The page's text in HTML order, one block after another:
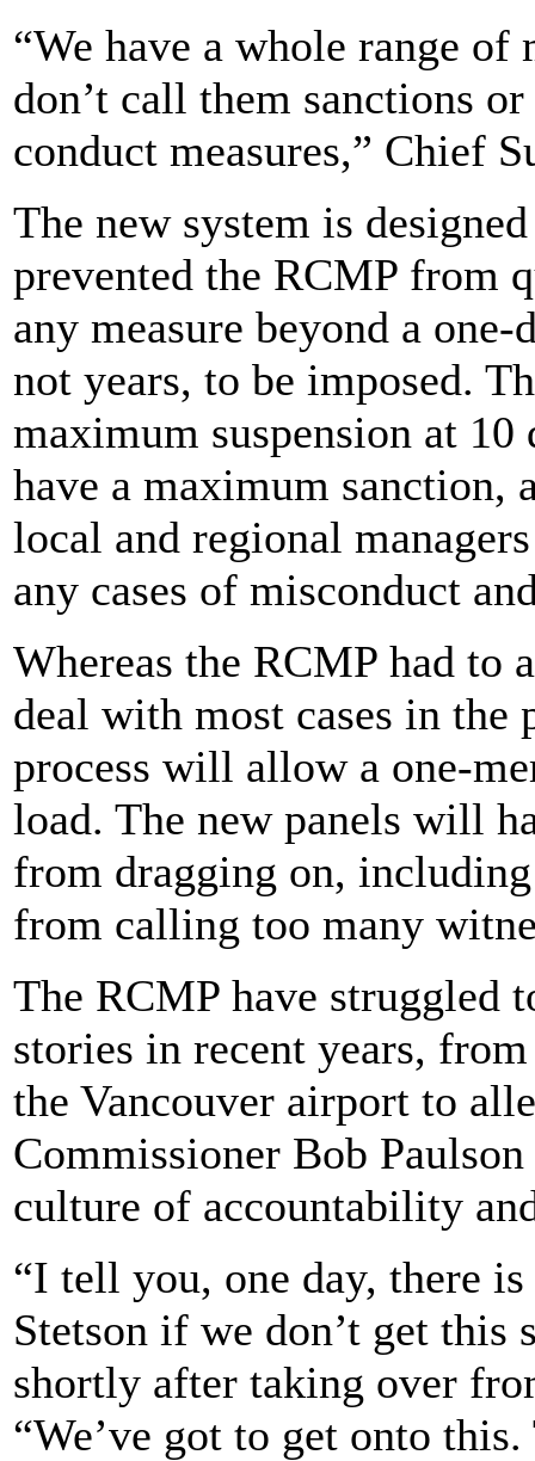
“We have a whole range of
don’t call them sanctions
conduct measures,” Chief
The new system is
prevented the RCMP from
any measure beyond a
not years, to be imposed.
maximum suspension at 10
have a maximum sanction,
local and regional
any cases of misconduct
Whereas the RCMP had to
deal with most cases in the
process will allow a one-
load. The new panels will
from dragging on,
from calling too many
The RCMP have struggled
stories in recent years,
the Vancouver airport to
Commissioner Bob
culture of accountability
“I tell you, one day, there
Stetson if we don’t get this
shortly after taking over
“We’ve got to get onto